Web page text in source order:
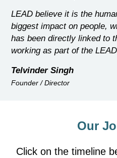
LEAD believe it is the
biggest impact on people,
has been directly linked to
working as part of the
Telvinder Singh
Founder / Director
Our
Click on the timeline